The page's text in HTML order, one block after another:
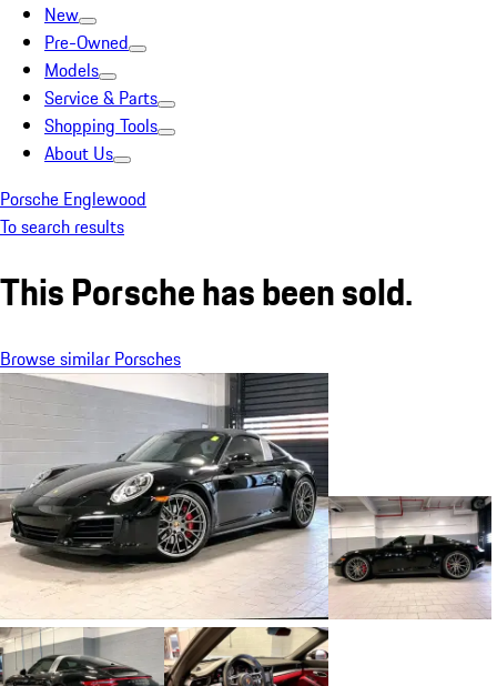
New
Pre-Owned
Models
Service & Parts
Shopping Tools
About Us
Porsche Englewood
To search results
This Porsche has been sold.
Browse similar Porsches